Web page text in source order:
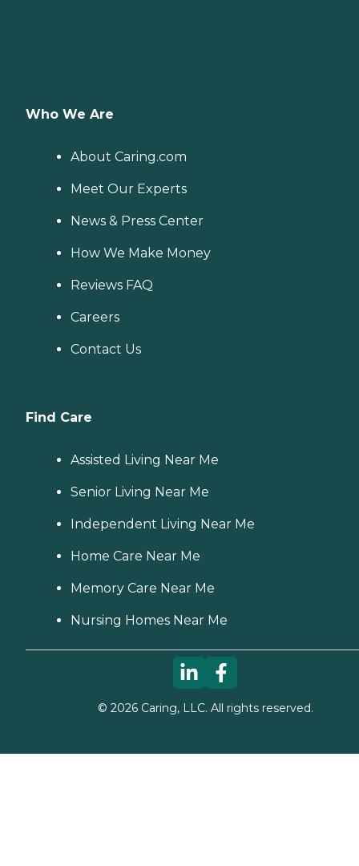
Who We Are
About Caring.com
Meet Our Experts
News & Press Center
How We Make Money
Reviews FAQ
Careers
Contact Us
Find Care
Assisted Living Near Me
Senior Living Near Me
Independent Living Near Me
Home Care Near Me
Memory Care Near Me
Nursing Homes Near Me
© 2026Caring, LLC. All rights reserved.